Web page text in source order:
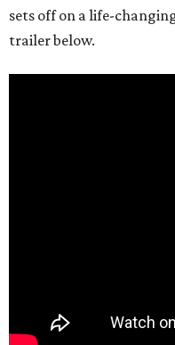
sets off on a life-
trailer below.